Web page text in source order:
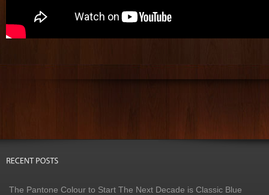
The Pantone Colour to Start The Next Decade is Classic Blue